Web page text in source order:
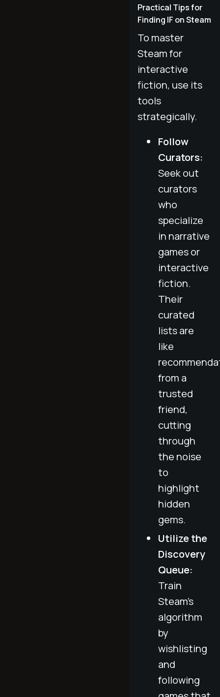
Practical Tips for
Finding IF on Steam
To master
Steam for
interactive
fiction, use its
tools
strategically.
Follow
Curators:
Seek out
curators
who
specialize
in narrative
games or
interactive
fiction.
Their
curated
lists are
like
from a
trusted
friend,
cutting
through
the noise
to
highlight
hidden
gems.
Utilize the
Discovery
Queue:
Train
Steam’s
algorithm
by
wishlisting
and
following